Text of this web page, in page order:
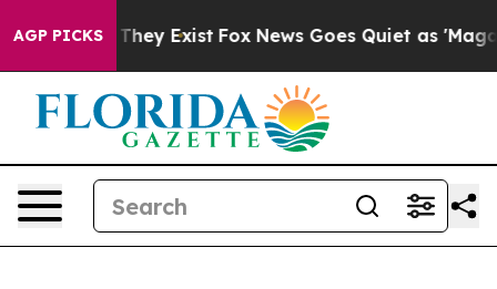
AGP PICKS
Proof They Exist Fox News Goes Quiet as 'Maga